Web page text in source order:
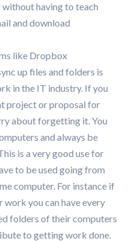
having to teach
and download
like Dropbox
up files and folders is
in the IT industry. If you
project or proposal for
about forgetting it. You
and always be
is a very good use for
to be used going from
computer. For instance if
you can have every
folders of their computers
to getting work done.